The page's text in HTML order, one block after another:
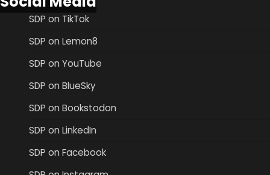
SDP on TikTok
SDP on Lemon8
SDP on YouTube
SDP on BlueSky
SDP on Bookstodon
SDP on LinkedIn
SDP on Facebook